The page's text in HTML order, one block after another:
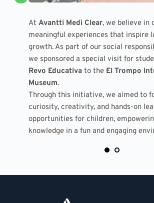
At Avantti Medi Clear, we believe in
meaningful experiences that inspire
growth. As part of our social
Revo Educativa to the El Trompo
Museum.
Through this initiative, we aimed to
curiosity, creativity, and hands-on
opportunities for children,
knowledge in a fun and engaging
At Avantti Medi Clear, we believe in
meaningful experiences that inspire
growth. As part of our social
Revo Educativa to the El Trompo
Museum.
Through this initiative, we aimed to
curiosity, creativity, and hands-on
opportunities for children,
knowledge in a fun and engaging